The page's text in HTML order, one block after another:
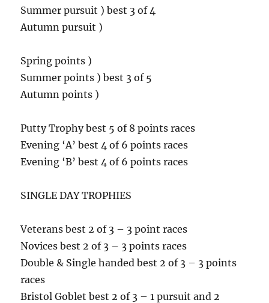
Summer pursuit ) best 3 of 4
Autumn pursuit )
Spring points )
Summer points ) best 3 of 5
Autumn points )
Putty Trophy best 5 of 8 points races
Evening ‘A’ best 4 of 6 points races
Evening ‘B’ best 4 of 6 points races
SINGLE DAY TROPHIES
Veterans best 2 of 3 – 3 point races
Novices best 2 of 3 – 3 points races
Double & Single handed best 2 of 3 – 3 points
races
Bristol Goblet best 2 of 3 – 1 pursuit and 2